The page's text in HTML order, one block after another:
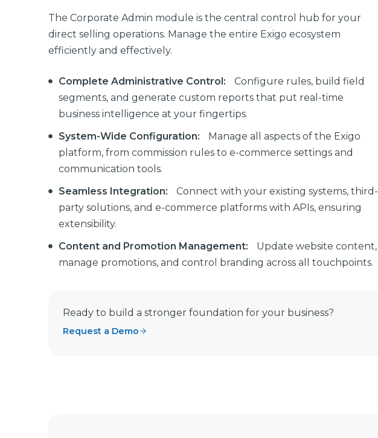
The Corporate Admin module is the central control hub for your
direct selling operations. Manage the entire Exigo ecosystem
efficiently and effectively.
Complete Administrative Control: Configure rules, build field
segments, and generate custom reports that put real-time
business intelligence at your fingertips.
System-Wide Configuration: Manage all aspects of the Exigo
platform, from commission rules to e-commerce settings and
communication tools.
Seamless Integration: Connect with your existing systems, third-
party solutions, and e-commerce platforms with APIs, ensuring
extensibility.
Content and Promotion Management: Update website content,
manage promotions, and control branding across all touchpoints.
Ready to build a stronger foundation for your business?
Request a Demo